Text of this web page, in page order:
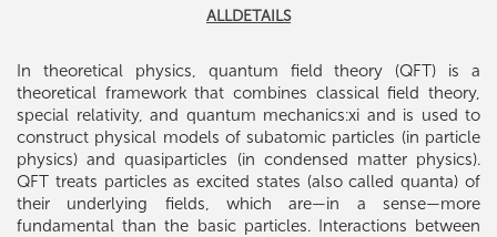
ALLDETAILS
In theoretical physics, quantum field theory (QFT) is a
theoretical framework that combines classical field theory,
special relativity, and quantum mechanics:xi and is used to
construct physical models of subatomic particles (in particle
physics) and quasiparticles (in condensed matter physics).
QFT treats particles as excited states (also called quanta) of
their underlying fields, which are—in a sense—more
fundamental than the basic particles. Interactions between